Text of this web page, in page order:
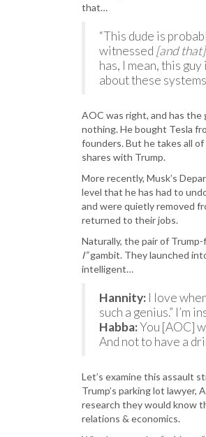
that…
“This dude is
witnessed [and that]
has, I mean, this
about these
AOC was right, and has
nothing. He bought Tesla
founders. But he takes all
shares with Trump.
More recently, Musk’s
level that he has had to
and were quietly removed
returned to their jobs.
Naturally, the pair of
I”gambit. They launched
intelligent…
Hannity: I love
such a genius.” I’m
Habba:You [AOC]
And not to have a
Let’s examine this assault
Trump’s parking lot lawyer,
research they would know
relations & economics.